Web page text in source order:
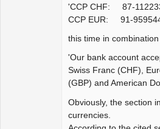
'CCP CHF: 87-
CCP EUR: 91-
this time in
'Our bank account
Swiss Franc (CHF),
(GBP) and American
Obviously, the section
currencies.